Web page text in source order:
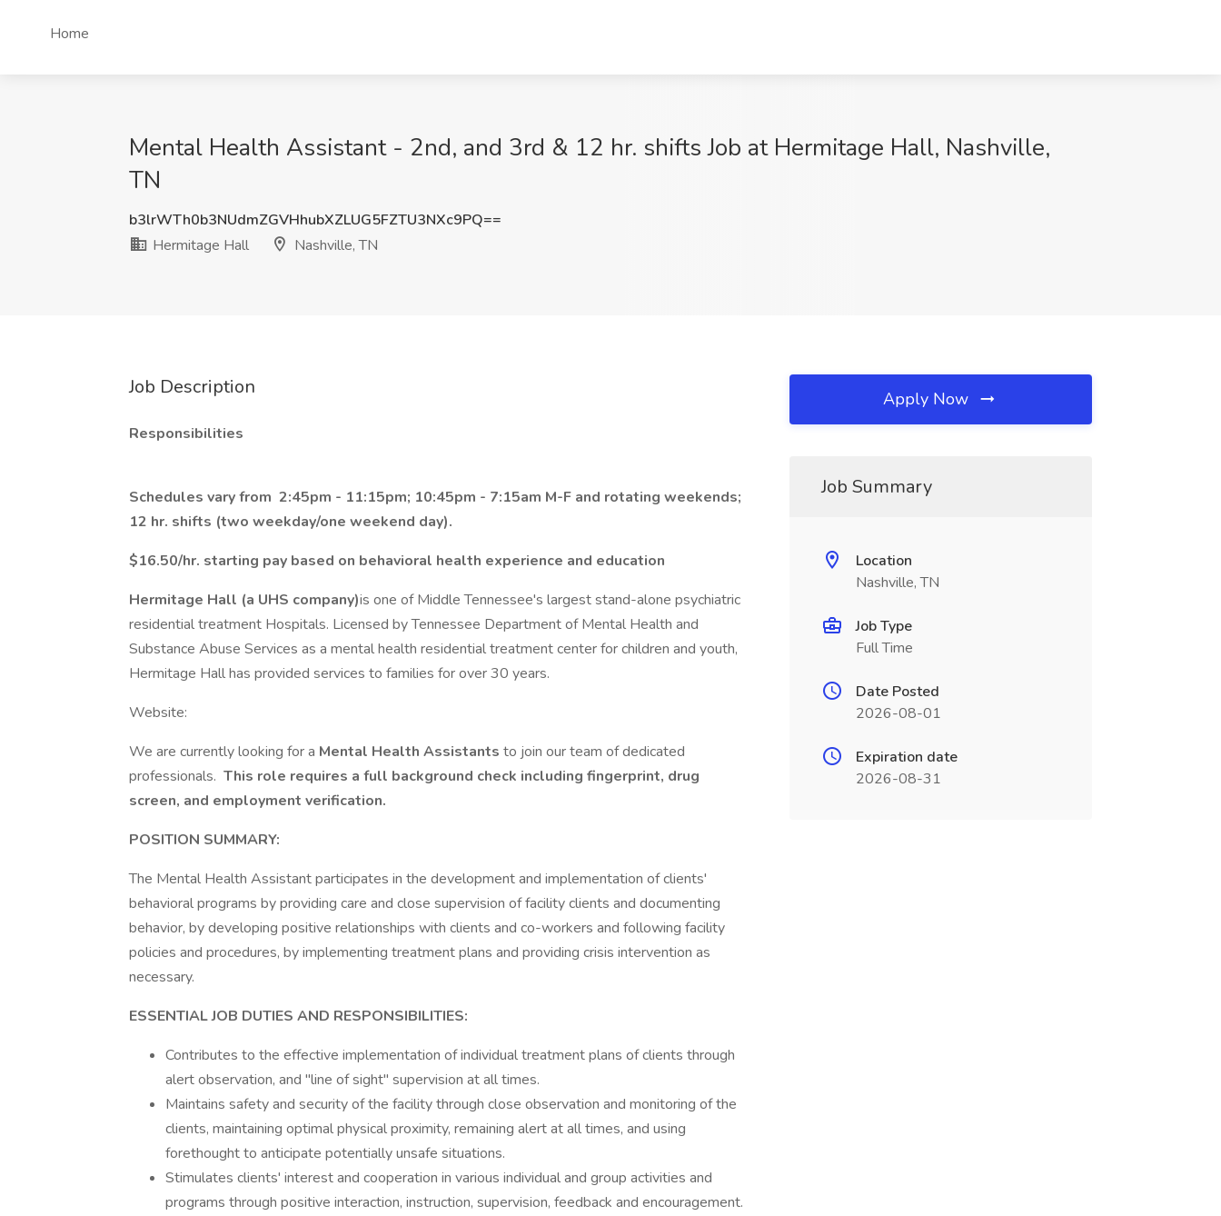
Home
Mental Health Assistant - 2nd, and 3rd & 12 hr. shifts Job at Hermitage Hall, Nashville,
TN
b3lrWTh0b3NUdmZGVHhubXZLUG5FZTU3NXc9PQ==
Hermitage Hall
Nashville, TN
Job Description
Responsibilities
Schedules vary from 2:45pm - 11:15pm; 10:45pm - 7:15am M-F and rotating weekends;
12 hr. shifts (two weekday/one weekend day).
$16.50/hr. starting pay based on behavioral health experience and education
Hermitage Hall (a UHS company)is one of Middle Tennessee's largest stand-alone psychiatric
residential treatment Hospitals. Licensed by Tennessee Department of Mental Health and
Substance Abuse Services as a mental health residential treatment center for children and youth,
Hermitage Hall has provided services to families for over 30 years.
Website:
We are currently looking for a Mental Health Assistants to join our team of dedicated
professionals. This role requires a full background check including fingerprint, drug
screen, and employment verification.
POSITION SUMMARY:
The Mental Health Assistant participates in the development and implementation of clients'
behavioral programs by providing care and close supervision of facility clients and documenting
behavior, by developing positive relationships with clients and co-workers and following facility
policies and procedures, by implementing treatment plans and providing crisis intervention as
necessary.
ESSENTIAL JOB DUTIES AND RESPONSIBILITIES:
Contributes to the effective implementation of individual treatment plans of clients through
alert observation, and "line of sight" supervision at all times.
Maintains safety and security of the facility through close observation and monitoring of the
clients, maintaining optimal physical proximity, remaining alert at all times, and using
forethought to anticipate potentially unsafe situations.
Stimulates clients' interest and cooperation in various individual and group activities and
programs through positive interaction, instruction, supervision, feedback and encouragement.
Apply Now
Job Summary
Location
Nashville, TN
Job Type
Full Time
Date Posted
2026-08-01
Expiration date
2026-08-31